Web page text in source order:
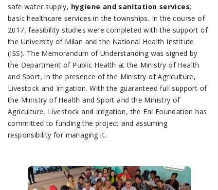
safe water supply, hygiene and sanitation services;
basic healthcare services in the townships. In the course of
2017, feasibility studies were completed with the support of
the University of Milan and the National Health Institute
(ISS). The Memorandum of Understanding was signed by
the Department of Public Health at the Ministry of Health
and Sport, in the presence of the Ministry of Agriculture,
Livestock and Irrigation. With the guaranteed full support of
the Ministry of Health and Sport and the Ministry of
Agriculture, Livestock and Irrigation, the Eni Foundation has
committed to funding the project and assuming
responsibility for managing it.